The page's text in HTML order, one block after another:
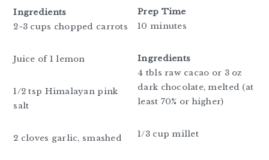
Ingredients
2~3 cups chopped carrots
Juice of 1 lemon
1/2 tsp Himalayan pink
salt
2 cloves garlic, smashed
Prep Time
10 minutes
Ingredients
4 tbls raw cacao or 3 oz
dark chocolate, melted (at
least 70% or higher)
1/3 cup millet